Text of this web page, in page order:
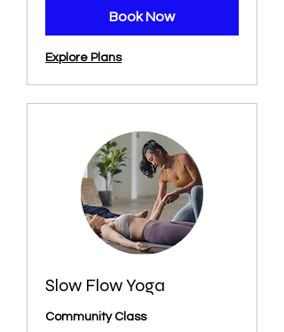
Book Now
Explore Plans
Slow Flow Yoga
Community Class